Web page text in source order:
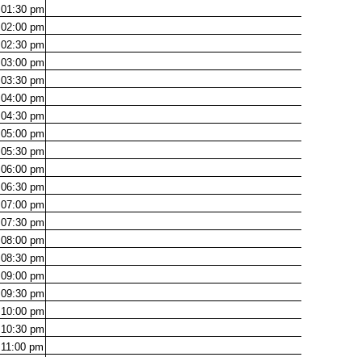
01:30 pm
02:00 pm
02:30 pm
03:00 pm
03:30 pm
04:00 pm
04:30 pm
05:00 pm
05:30 pm
06:00 pm
06:30 pm
07:00 pm
07:30 pm
08:00 pm
08:30 pm
09:00 pm
09:30 pm
10:00 pm
10:30 pm
11:00 pm